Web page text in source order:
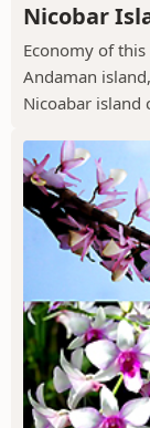
Nicobar
Economy of
Andaman
Nicoabar island